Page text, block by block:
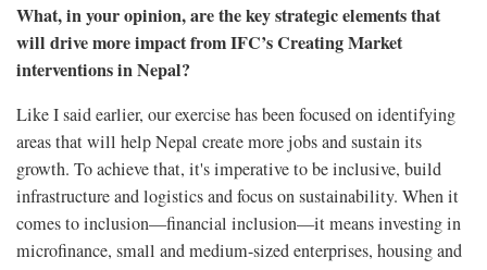
What, in your opinion, are the key strategic elements that
will drive more impact from IFC’s Creating Market
interventions in Nepal?
Like I said earlier, our exercise has been focused on identifying
areas that will help Nepal create more jobs and sustain its
growth. To achieve that, it's imperative to be inclusive, build
infrastructure and logistics and focus on sustainability. When it
comes to inclusion—financial inclusion—it means investing in
microfinance, small and medium-sized enterprises, housing and